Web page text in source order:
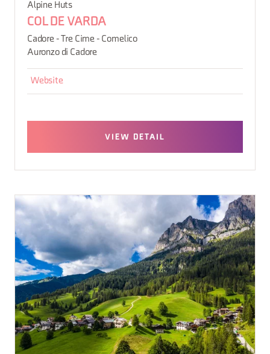
Alpine Huts
COL DE VARDA
Cadore - Tre Cime - Comelico
Auronzo di Cadore
Website
VIEW DETAIL